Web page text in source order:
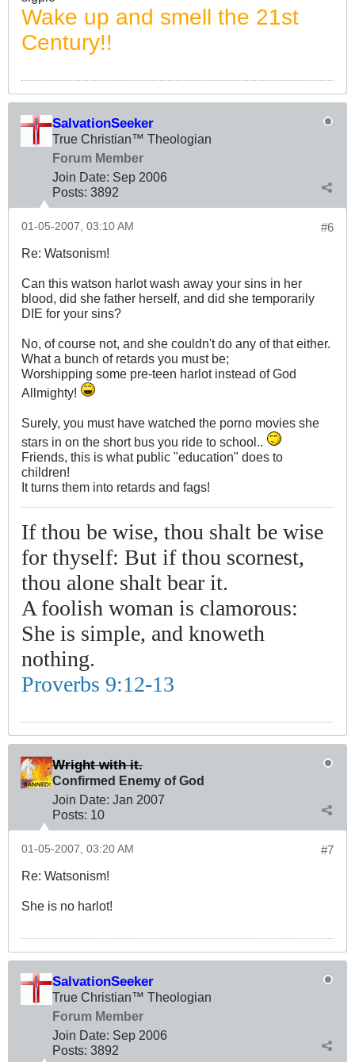
Wake up and smell the 21st
Century!!
SalvationSeeker
True Christian™ Theologian
Forum Member
Join Date: Sep 2006
Posts: 3892
#6
01-05-2007, 03:10 AM
Re: Watsonism!
Can this watson harlot wash away your sins in her
blood, did she father herself, and did she temporarily
DIE for your sins?
No, of course not, and she couldn't do any of that either.
What a bunch of retards you must be;
Worshipping some pre-teen harlot instead of God
Allmighty!
Surely, you must have watched the porno movies she
stars in on the short bus you ride to school..
Friends, this is what public "education" does to
children!
It turns them into retards and fags!
If thou be wise, thou shalt be wise
for thyself: But if thou scornest,
thou alone shalt bear it.
A foolish woman is clamorous:
She is simple, and knoweth
nothing.
Proverbs 9:12-13
Wright with it.
Confirmed Enemy of God
Join Date: Jan 2007
Posts: 10
#7
01-05-2007, 03:20 AM
Re: Watsonism!
She is no harlot!
SalvationSeeker
True Christian™ Theologian
Forum Member
Join Date: Sep 2006
Posts: 3892